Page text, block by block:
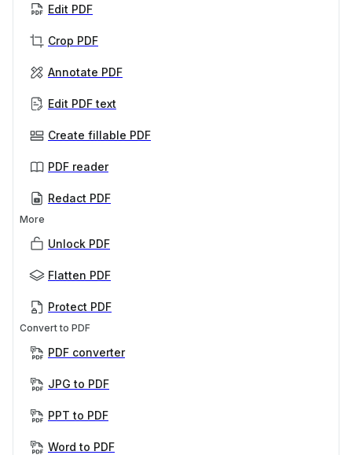
Edit PDF
Crop PDF
Annotate PDF
Edit PDF text
Create fillable PDF
PDF reader
Redact PDF
More
Unlock PDF
Flatten PDF
Protect PDF
Convert to PDF
PDF converter
JPG to PDF
PPT to PDF
Word to PDF